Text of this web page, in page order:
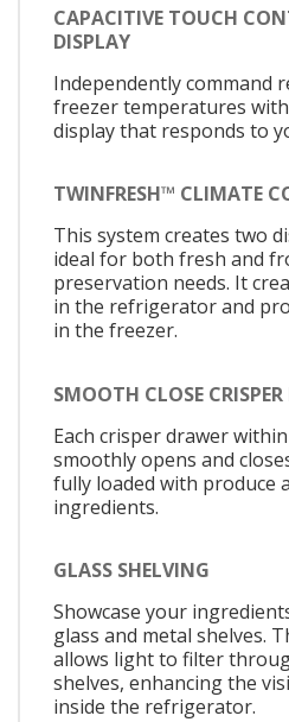
CAPACITIVE TOUCH
DISPLAY
Independently command
freezer temperatures
display that responds to
TWINFRESH™ CLIMATE
This system creates two
ideal for both fresh and
preservation needs. It
in the refrigerator and
in the freezer.
SMOOTH CLOSE CRISPER
Each crisper drawer
smoothly opens and
fully loaded with produce
ingredients.
GLASS SHELVING
Showcase your
glass and metal shelves.
allows light to filter
shelves, enhancing the
inside the refrigerator.